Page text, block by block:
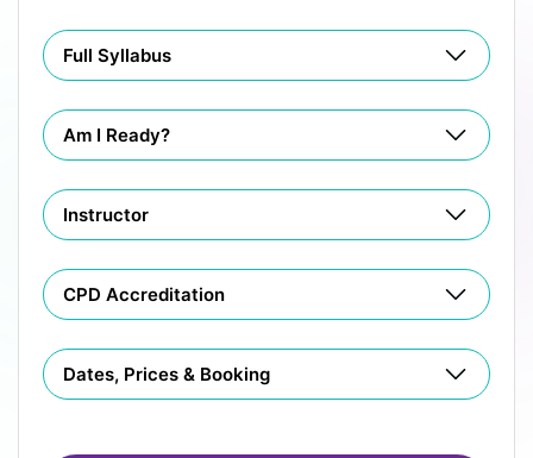
Full Syllabus
Am I Ready?
Instructor
CPD Accreditation
Dates, Prices & Booking